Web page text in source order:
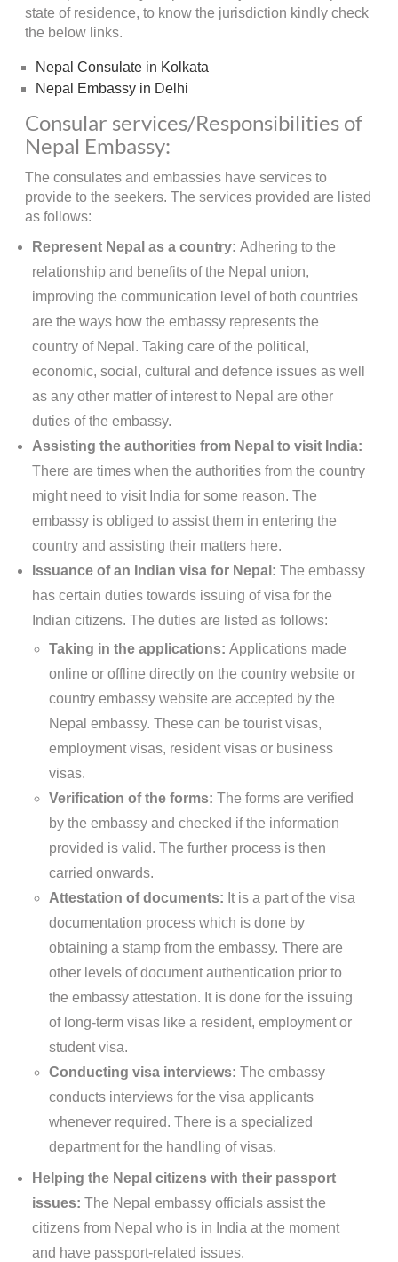
state of residence, to know the jurisdiction kindly check
the below links.
Nepal Consulate in Kolkata
Nepal Embassy in Delhi
Consular services/Responsibilities of
Nepal Embassy:
The consulates and embassies have services to
provide to the seekers. The services provided are listed
as follows:
Represent Nepal as a country: Adhering to the
relationship and benefits of the Nepal union,
improving the communication level of both countries
are the ways how the embassy represents the
country of Nepal. Taking care of the political,
economic, social, cultural and defence issues as well
as any other matter of interest to Nepal are other
duties of the embassy.
Assisting the authorities from Nepal to visit India:
There are times when the authorities from the country
might need to visit India for some reason. The
embassy is obliged to assist them in entering the
country and assisting their matters here.
Issuance of an Indian visa for Nepal: The embassy
has certain duties towards issuing of visa for the
Indian citizens. The duties are listed as follows:
Taking in the applications: Applications made
online or offline directly on the country website or
country embassy website are accepted by the
Nepal embassy. These can be tourist visas,
employment visas, resident visas or business
visas.
Verification of the forms: The forms are verified
by the embassy and checked if the information
provided is valid. The further process is then
carried onwards.
Attestation of documents: It is a part of the visa
documentation process which is done by
obtaining a stamp from the embassy. There are
other levels of document authentication prior to
the embassy attestation. It is done for the issuing
of long-term visas like a resident, employment or
student visa.
Conducting visa interviews: The embassy
conducts interviews for the visa applicants
whenever required. There is a specialized
department for the handling of visas.
Helping the Nepal citizens with their passport
issues: The Nepal embassy officials assist the
citizens from Nepal who is in India at the moment
and have passport-related issues.